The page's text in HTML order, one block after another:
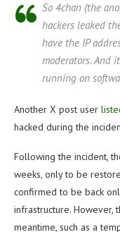
So 4chan (the
hackers leaked
have the IP
moderators. And
running on
Another X post user
hacked during the
Following the incident,
weeks, only to be
confirmed to be back
infrastructure. However,
meantime, such as a